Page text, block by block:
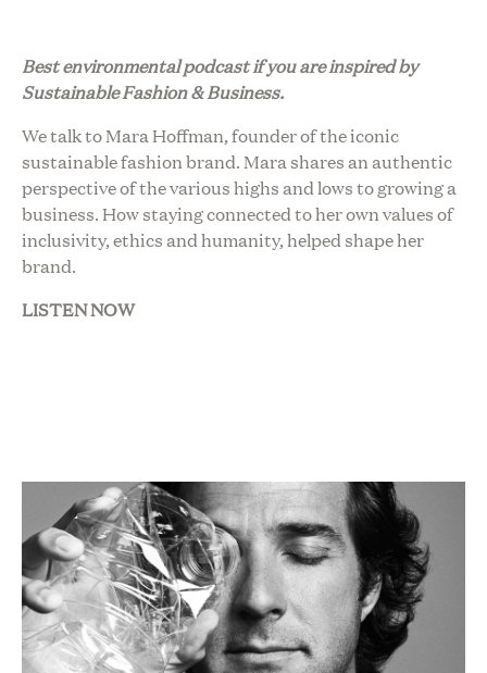
Best environmental podcast if you are inspired by
Sustainable Fashion & Business.
We talk to Mara Hoffman, founder of the iconic
sustainable fashion brand. Mara shares an authentic
perspective of the various highs and lows to growing a
business. How staying connected to her own values of
inclusivity, ethics and humanity, helped shape her
brand.
LISTEN NOW